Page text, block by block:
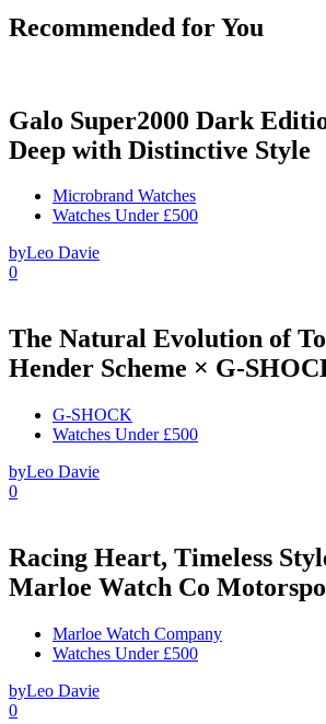
Recommended for You
Galo Super2000 Dark
Deep with Distinctive Style
Microbrand Watches
Watches Under £500
byLeo Davie
0
The Natural Evolution of
Hender Scheme × G-
G-SHOCK
Watches Under £500
byLeo Davie
0
Racing Heart, Timeless
Marloe Watch Co
Marloe Watch Company
Watches Under £500
byLeo Davie
0